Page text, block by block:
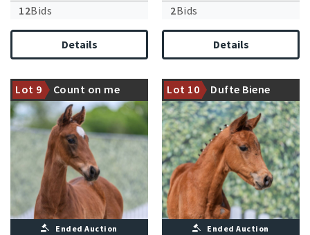
12Bids
Details
2Bids
Details
Lot 9 Count on me
Dam is fullsister of the
licensed and CSI5* successful
Blockbuster (M.Kutscher/GER)
Ended Auction
Lot 10 Dufte Biene
Dam champion mare of the
Westphalian Elite Show and
successful in novice class
competitions
Ended Auction